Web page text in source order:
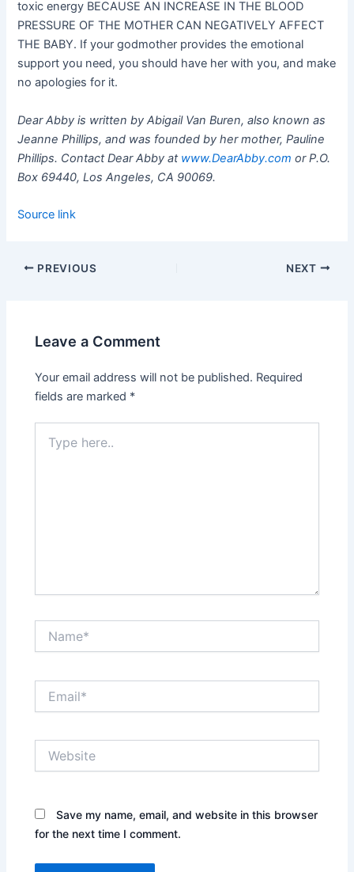
toxic energy BECAUSE AN INCREASE IN THE BLOOD
PRESSURE OF THE MOTHER CAN NEGATIVELY AFFECT
THE BABY. If your godmother provides the emotional
support you need, you should have her with you, and make
no apologies for it.
Dear Abby is written by Abigail Van Buren, also known as
Jeanne Phillips, and was founded by her mother, Pauline
Phillips. Contact Dear Abby at www.DearAbby.com or P.O.
Box 69440, Los Angeles, CA 90069.
Source link
PREVIOUS NEXT
Leave a Comment
Your email address will not be published. Required
fields are marked *
here..
Save my name, email, and website in this browser
for the next time I comment.